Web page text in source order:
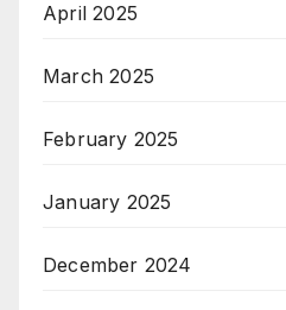
April 2025
March 2025
February 2025
January 2025
December 2024